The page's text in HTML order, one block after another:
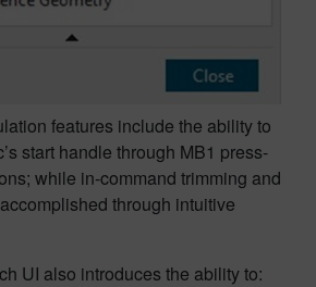
features include the ability to
start handle through MB1 press-
while in-command trimming and
through intuitive
UI also introduces the ability to: